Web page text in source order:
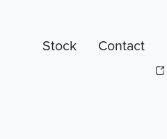
Stock Contact